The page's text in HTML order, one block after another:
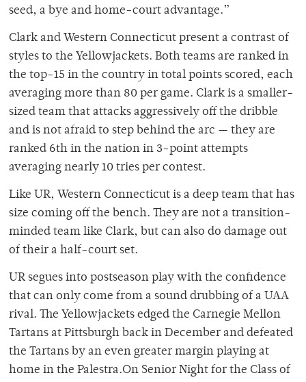
seed, a bye and home-court advantage.”
Clark and Western Connecticut present a contrast of
styles to the Yellowjackets. Both teams are ranked in
the top-15 in the country in total points scored, each
averaging more than 80 per game. Clark is a smaller-
sized team that attacks aggressively off the dribble
and is not afraid to step behind the arc — they are
ranked 6th in the nation in 3-point attempts
averaging nearly 10 tries per contest.
Like UR, Western Connecticut is a deep team that has
size coming off the bench. They are not a transition-
minded team like Clark, but can also do damage out
of their a half-court set.
UR segues into postseason play with the confidence
that can only come from a sound drubbing of a UAA
rival. The Yellowjackets edged the Carnegie Mellon
Tartans at Pittsburgh back in December and defeated
the Tartans by an even greater margin playing at
home in the Palestra.On Senior Night for the Class of